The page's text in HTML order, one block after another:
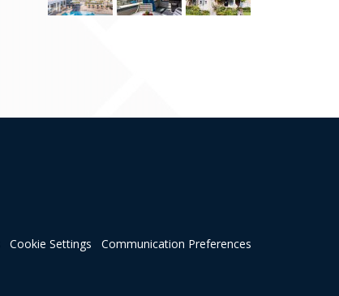
Cookie Settings Communication Preferences